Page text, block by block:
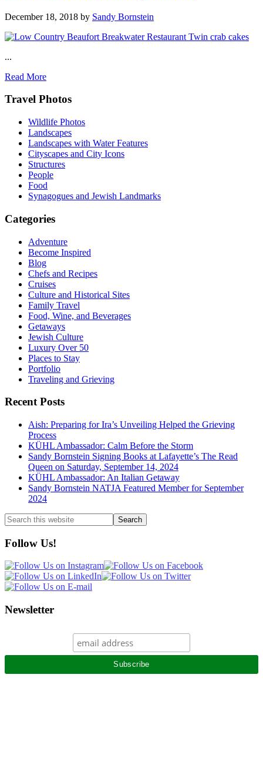
December 18, 2018 by Sandy Bornstein
...
Read More
Footer
Travel Photos
Wildlife Photos
Landscapes
Landscapes with Water Features
Cityscapes and City Icons
Structures
People
Food
Synagogues and Jewish Landmarks
Categories
Adventure
Become Inspired
Blog
Chefs and Recipes
Cruises
Culture and Historical Sites
Family Travel
Food, Wine, and Beverages
Getaways
Jewish Culture
Luxury Over 50
Places to Stay
Portfolio
Traveling and Grieving
Recent Posts
Aish: Preparing for Ira’s Unveiling Helped the Grieving
Process
KÜHL Ambassador: Calm Before the Storm
Sandy Bornstein Signing Books at Lafayette’s The Read
Queen on Saturday, September 14, 2024
KÜHL Ambassador: An Italian Getaway
Sandy Bornstein NATJA Featured Member for September
2024
Search
this
website
Follow Us!
Newsletter